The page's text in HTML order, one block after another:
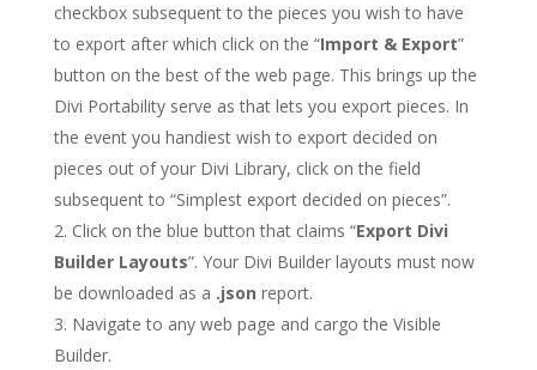
checkbox subsequent to the pieces you wish to have
to export after which click on the “Import & Export”
button on the best of the web page. This brings up the
Divi Portability serve as that lets you export pieces. In
the event you handiest wish to export decided on
pieces out of your Divi Library, click on the field
subsequent to “Simplest export decided on pieces”.
Click on the blue button that claims “Export Divi
Builder Layouts”. Your Divi Builder layouts must now
be downloaded as a .json report.
Navigate to any web page and cargo the Visible
Builder.